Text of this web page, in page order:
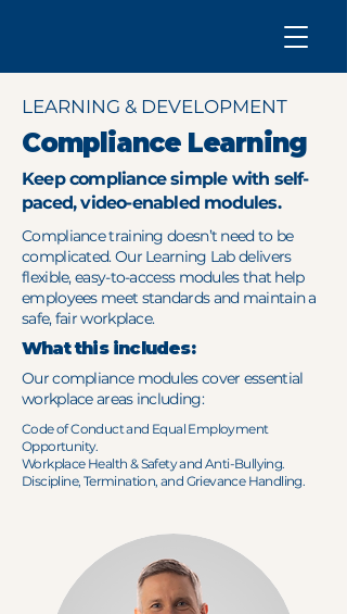
LEARNING & DEVELOPMENT
Compliance Learning
Keep compliance simple with self-
paced, video-enabled modules.
Compliance training doesn’t need to be
complicated. Our Learning Lab delivers
flexible, easy-to-access modules that help
employees meet standards and maintain a
safe, fair workplace.
What this includes:
Our compliance modules cover essential
workplace areas including:
Code of Conduct and Equal Employment
Opportunity.
Workplace Health & Safety and Anti-Bullying.
Discipline, Termination, and Grievance Handling.